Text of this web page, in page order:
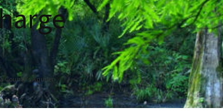
County’s Aquifer